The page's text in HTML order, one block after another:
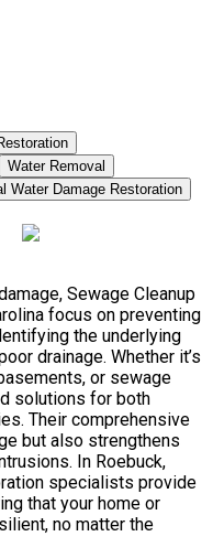
Water Removal
Water Damage Restoration
Sewage Cleanup
focus on preventing
the underlying
drainage. Whether it’s
or sewage
solutions for both
Their comprehensive
but also strengthens
In Roebuck,
specialists provide
that your home or
no matter the